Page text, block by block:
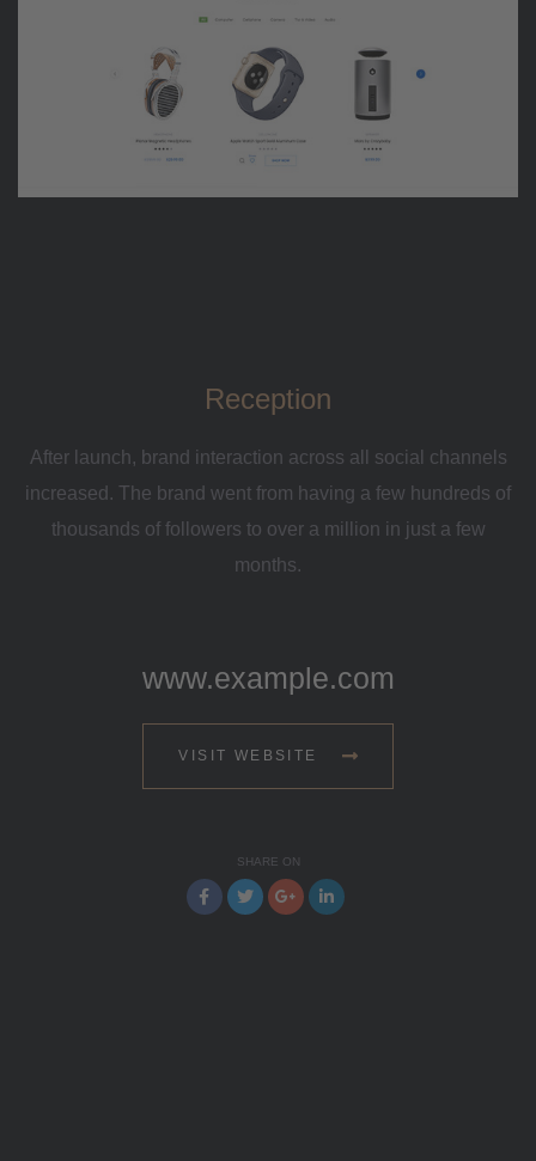
Reception
After launch, brand interaction across all social channels
increased. The brand went from having a few hundreds of
thousands of followers to over a million in just a few
months.
www.example.com
VISIT WEBSITE
SHARE ON